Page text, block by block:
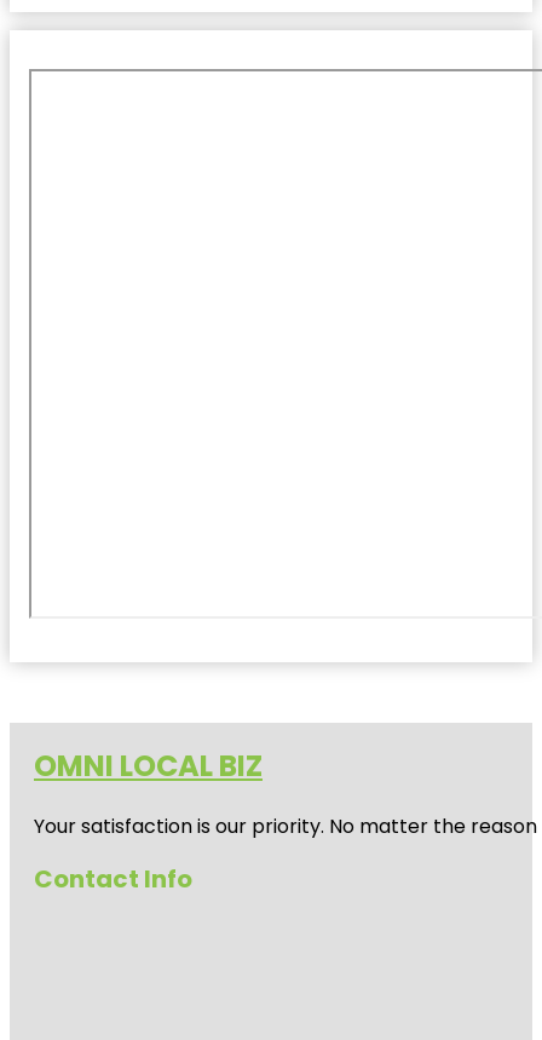
OMNI LOCAL BIZ
Your satisfaction is our priority. No matter the
Contact Info